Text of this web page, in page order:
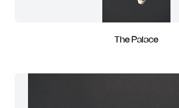
The Palace